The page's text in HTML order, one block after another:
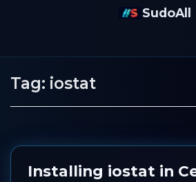
SudoAll
Tag: iostat
Installing iostat in